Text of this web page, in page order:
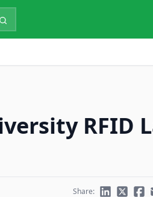
RFID
Share: